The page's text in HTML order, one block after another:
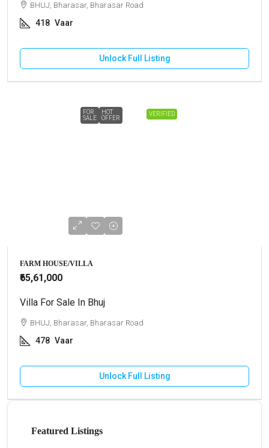
BHUJ, Bharasar, Bharasar Road
418 Vaar
Unlock Full Listing
VERIFIED
FOR
SALE
HOT
OFFER
FARM HOUSE/VILLA
₹65,61,000
Villa For Sale In Bhuj
BHUJ, Bharasar, Bharasar Road
478 Vaar
Unlock Full Listing
Featured Listings